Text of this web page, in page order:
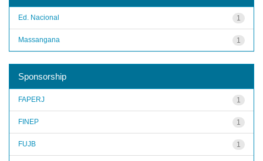
1
Ed. Nacional
1
Massangana
Sponsorship
1
FAPERJ
1
FINEP
1
FUJB